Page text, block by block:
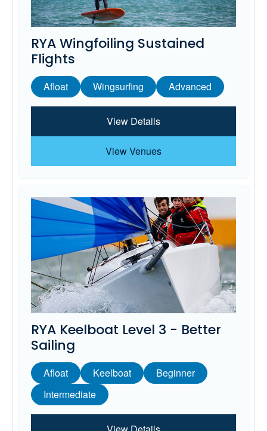
RYA Wingfoiling Sustained
Flights
Afloat Wingsurfing Advanced
View Details
View Venues
RYA Keelboat Level 3 - Better
Sailing
Afloat Keelboat
Beginner
Intermediate